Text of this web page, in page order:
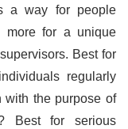
a way for people
more for a unique
Best for
regularly
with the purpose of
Best for serious